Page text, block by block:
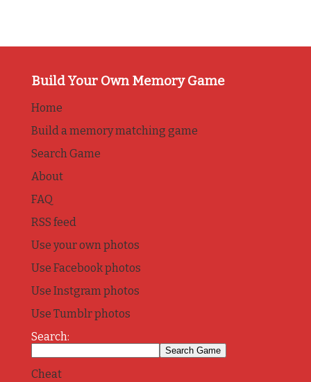
Build Your Own Memory Game
Home
Build a memory matching game
Search Game
About
FAQ
RSS feed
Use your own photos
Use Facebook photos
Use Instgram photos
Use Tumblr photos
Search:
Cheat